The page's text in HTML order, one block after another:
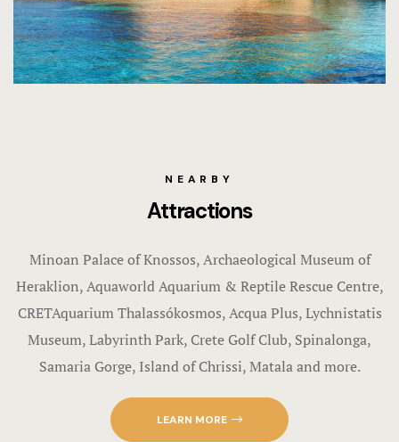
NEARBY
Attractions
Minoan Palace of Knossos, Archaeological Museum of
Heraklion, Aquaworld Aquarium & Reptile Rescue Centre,
CRETAquarium Thalassókosmos, Acqua Plus, Lychnistatis
Museum, Labyrinth Park, Crete Golf Club, Spinalonga,
Samaria Gorge, Island of Chrissi, Matala and more.
LEARN MORE